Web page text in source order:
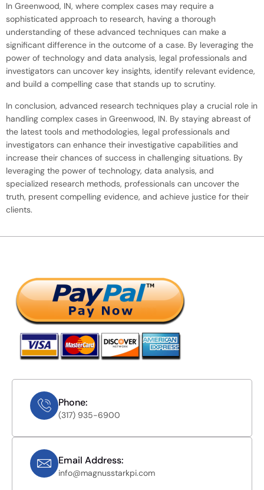
In Greenwood, IN, where complex cases may require a
sophisticated approach to research, having a thorough
understanding of these advanced techniques can make a
significant difference in the outcome of a case. By leveraging the
power of technology and data analysis, legal professionals and
investigators can uncover key insights, identify relevant evidence,
and build a compelling case that stands up to scrutiny.
In conclusion, advanced research techniques play a crucial role in
handling complex cases in Greenwood, IN. By staying abreast of
the latest tools and methodologies, legal professionals and
investigators can enhance their investigative capabilities and
increase their chances of success in challenging situations. By
leveraging the power of technology, data analysis, and
specialized research methods, professionals can uncover the
truth, present compelling evidence, and achieve justice for their
clients.
Phone:
(317) 935-6900
Email Address:
info@magnusstarkpi.com